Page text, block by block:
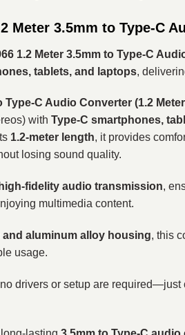
Meter 3.5mm to Type-C
1.2 Meter 3.5mm to Type-C
tablets, and laptops,
Type-C Audio Converter (1.2
with Type-C smartphones,
1.2-meter length, it provides
losing sound quality.
high-fidelity audio transmission,
multimedia content.
aluminum alloy housing, this
usage.
drivers or setup are required—just